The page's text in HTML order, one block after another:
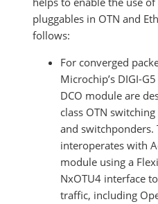
pluggables in OTN and
follows:
For converged
Microchip’s DIGI-
DCO module are
class OTN
and switchponders.
interoperates with
module using a
NxOTU4 interface
traffic, including